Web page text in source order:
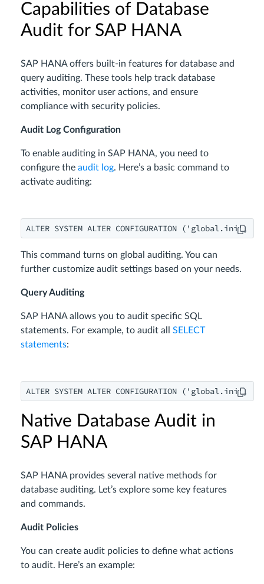
Capabilities of Database
Audit for SAP HANA
SAP HANA offers built-in features for database and
query auditing. These tools help track database
activities, monitor user actions, and ensure
compliance with security policies.
Audit Log Configuration
To enable auditing in SAP HANA, you need to
configure the audit log. Here’s a basic command to
activate auditing:
ALTER SYSTEM ALTER CONFIGURATION
This command turns on global auditing. You can
further customize audit settings based on your needs.
Query Auditing
SAP HANA allows you to audit specific SQL
statements. For example, to audit all SELECT
statements:
ALTER SYSTEM ALTER CONFIGURATION
Native Database Audit in
SAP HANA
SAP HANA provides several native methods for
database auditing. Let’s explore some key features
and commands.
Audit Policies
You can create audit policies to define what actions
to audit. Here’s an example: